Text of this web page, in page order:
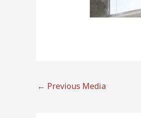
← Previous Media